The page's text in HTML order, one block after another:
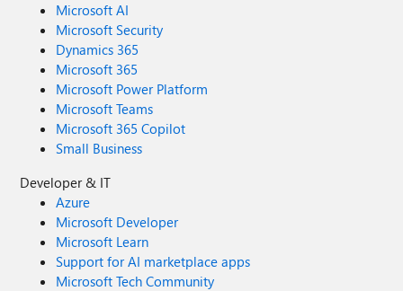
Microsoft AI
Microsoft Security
Dynamics 365
Microsoft 365
Microsoft Power Platform
Microsoft Teams
Microsoft 365 Copilot
Small Business
Developer & IT
Azure
Microsoft Developer
Microsoft Learn
Support for AI marketplace apps
Microsoft Tech Community